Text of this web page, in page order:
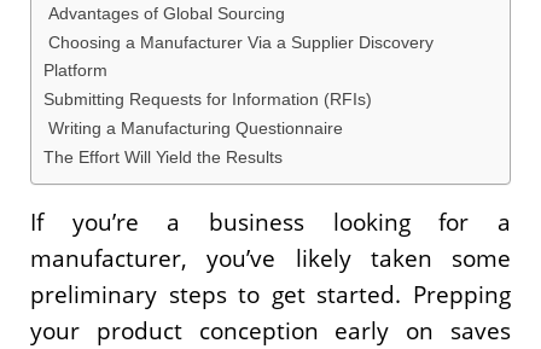
Advantages of Global Sourcing
Choosing a Manufacturer Via a Supplier Discovery
Platform
Submitting Requests for Information (RFIs)
Writing a Manufacturing Questionnaire
The Effort Will Yield the Results
If you’re a business looking for a
manufacturer, you’ve likely taken some
preliminary steps to get started. Prepping
your product conception early on saves